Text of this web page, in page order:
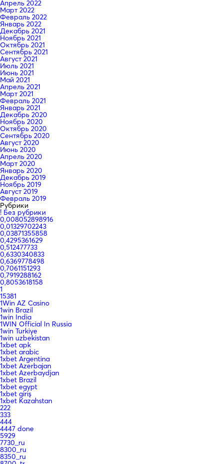
Апрель 2022
Март 2022
Февраль 2022
Январь 2022
Декабрь 2021
Ноябрь 2021
Октябрь 2021
Сентябрь 2021
Август 2021
Июль 2021
Июнь 2021
Май 2021
Апрель 2021
Март 2021
Февраль 2021
Январь 2021
Декабрь 2020
Ноябрь 2020
Октябрь 2020
Сентябрь 2020
Август 2020
Июнь 2020
Апрель 2020
Март 2020
Январь 2020
Декабрь 2019
Ноябрь 2019
Август 2019
Февраль 2019
Рубрики
! Без рубрики
0,008052898916
0,01329702243
0,03871355858
0,4295361629
0,512477733
0,6330340833
0,6369778498
0,7061151293
0,7919288162
0,8053618158
1
15381
1Win AZ Casino
1win Brazil
1win India
1WIN Official In Russia
1win Turkiye
1win uzbekistan
1xbet apk
1xbet arabic
1xbet Argentina
1xbet Azerbajan
1xbet Azerbaydjan
1xbet Brazil
1xbet egypt
1xbet giriş
1xbet Kazahstan
222
333
444
4447 done
5929
7730_ru
8300_ru
8350_ru